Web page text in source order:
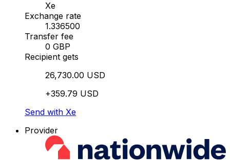
Xe
Exchange rate
1.336500
Transfer fee
0 GBP
Recipient gets
26,730.00 USD
+359.79 USD
Send with Xe
Provider